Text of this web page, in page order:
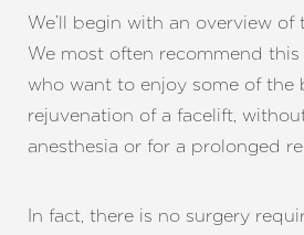
We’ll begin with an overview of
We most often recommend
who want to enjoy some of the
rejuvenation of a facelift,
anesthesia or for a prolonged
In fact, there is no surgery